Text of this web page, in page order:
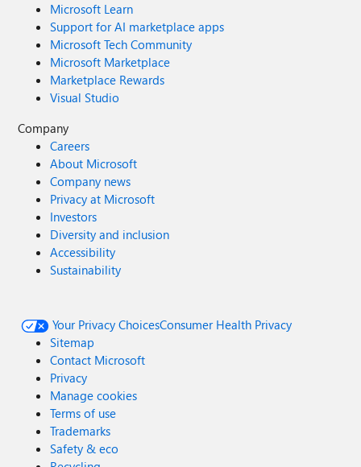
Microsoft Learn
Support for AI marketplace apps
Microsoft Tech Community
Microsoft Marketplace
Marketplace Rewards
Visual Studio
Company
Careers
About Microsoft
Company news
Privacy at Microsoft
Investors
Diversity and inclusion
Accessibility
Sustainability
Your Privacy ChoicesConsumer Health Privacy
Sitemap
Contact Microsoft
Privacy
Manage cookies
Terms of use
Trademarks
Safety & eco